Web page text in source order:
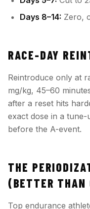
Days 8–14: Zero,
RACE-DAY
Reintroduce only at
mg/kg, 45–60
after a reset hits
exact dose in a
before the A-event.
THE
(BETTER THAN
Top endurance